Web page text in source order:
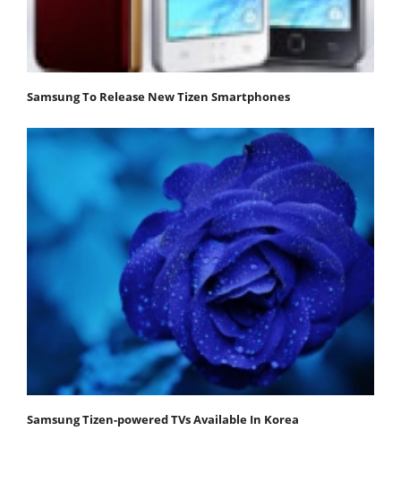
Samsung To Release New Tizen Smartphones
Samsung Tizen-powered TVs Available In Korea